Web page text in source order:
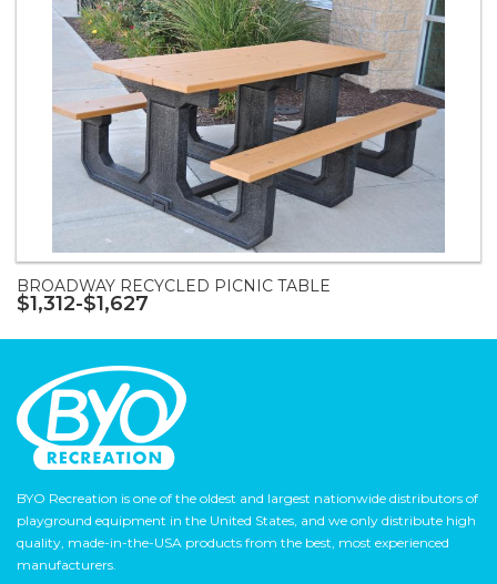
BROADWAY RECYCLED PICNIC TABLE
$1,312-$1,627
BYO Recreation is one of the oldest and largest nationwide distributors of
playground equipment in the United States, and we only distribute high
quality, made-in-the-USA products from the best, most experienced
manufacturers.